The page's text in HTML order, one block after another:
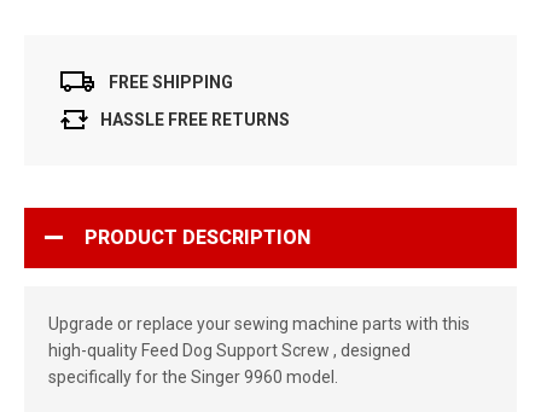
FREE SHIPPING
HASSLE FREE RETURNS
PRODUCT DESCRIPTION
Upgrade or replace your sewing machine parts with this
high-quality Feed Dog Support Screw , designed
specifically for the Singer 9960 model.